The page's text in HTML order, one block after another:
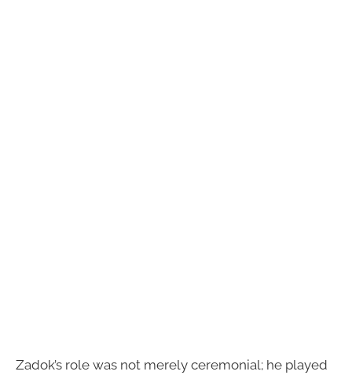
Zadok’s role was not merely ceremonial; he played